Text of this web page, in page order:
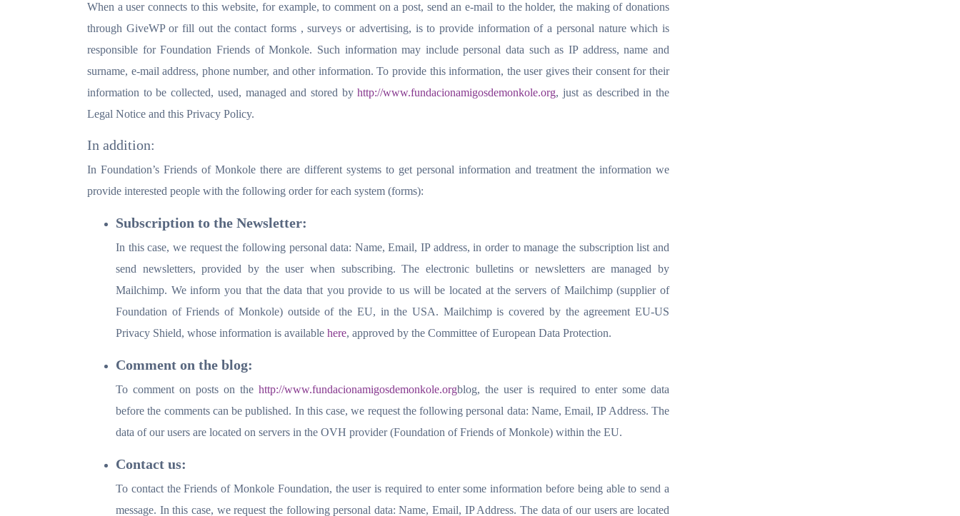
When a user connects to this website, for example, to comment on a post, send an e-mail to the holder, the making of donations
through GiveWP or fill out the contact forms , surveys or advertising, is to provide information of a personal nature which is
responsible for Foundation Friends of Monkole. Such information may include personal data such as IP address, name and
surname, e-mail address, phone number, and other information. To provide this information, the user gives their consent for their
information to be collected, used, managed and stored byhttp://www.fundacionamigosdemonkole.org, just as described in the
Legal Notice and this Privacy Policy.
In addition:
In Foundation’s Friends of Monkole there are different systems to get personal information and treatment the information we
provide interested people with the following order for each system (forms):
Subscription to the Newsletter:
In this case, we request the following personal data: Name, Email, IP address, in order to manage the subscription list and
send newsletters, provided by the user when subscribing. The electronic bulletins or newsletters are managed by
Mailchimp. We inform you that the data that you provide to us will be located at the servers of Mailchimp (supplier of
Foundation of Friends of Monkole) outside of the EU, in the USA. Mailchimp is covered by the agreement EU-US
Privacy Shield, whose information is available here, approved by the Committee of European Data Protection.
Comment on the blog:
To comment on posts on the http://www.fundacionamigosdemonkole.orgblog, the user is required to enter some data
before the comments can be published. In this case, we request the following personal data: Name, Email, IP Address. The
data of our users are located on servers in the OVH provider (Foundation of Friends of Monkole) within the EU.
Contact us:
To contact the Friends of Monkole Foundation, the user is required to enter some information before being able to send a
message. In this case, we request the following personal data: Name, Email, IP Address. The data of our users are located